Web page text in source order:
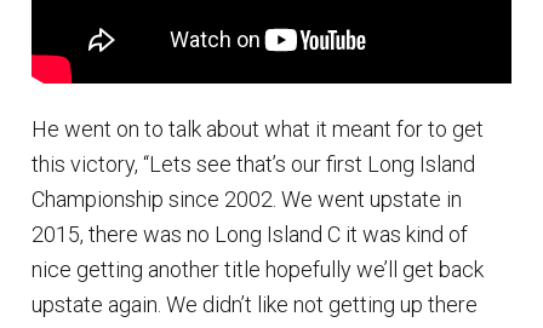
He went on to talk about what it meant for to get
this victory, “Lets see that’s our first Long Island
Championship since 2002. We went upstate in
2015, there was no Long Island C it was kind of
nice getting another title hopefully we’ll get back
upstate again. We didn’t like not getting up there